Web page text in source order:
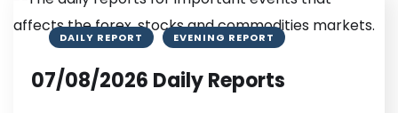
DAILY REPORT EVENING REPORT
07/08/2026 Daily Reports